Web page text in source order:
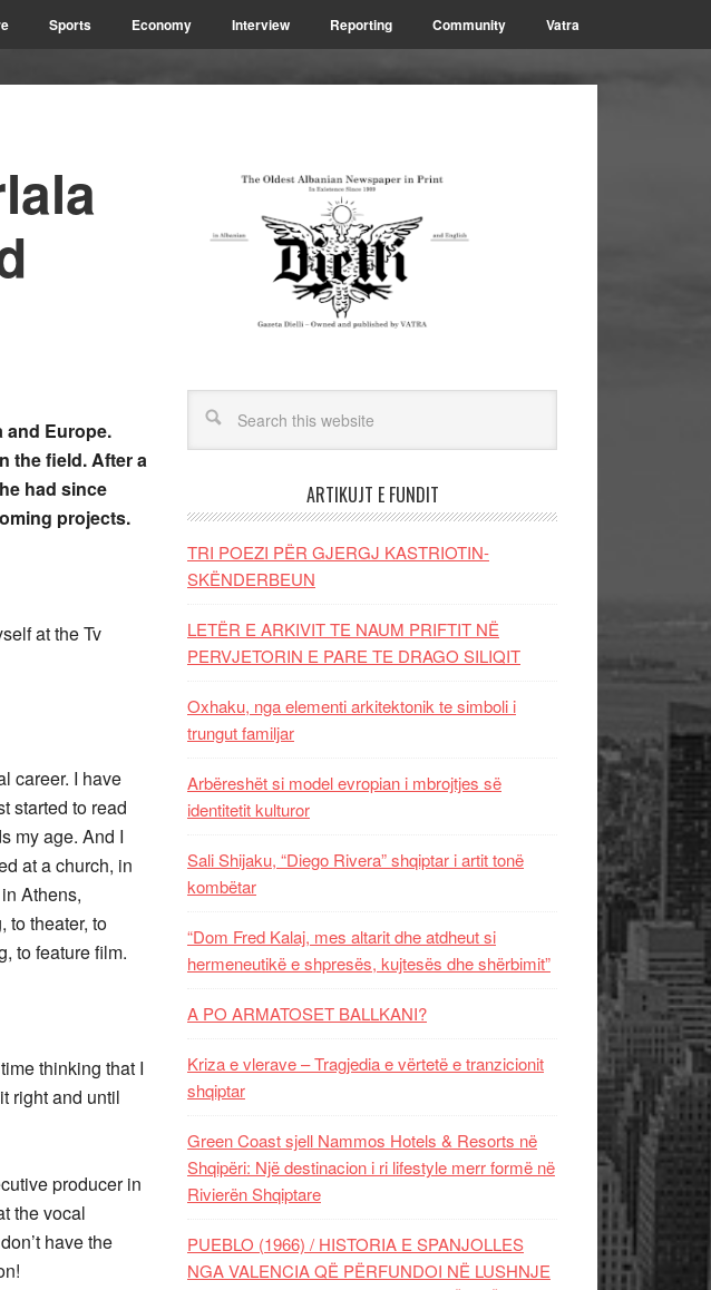
Sports Economy Interview Reporting Community Vatra
and Europe.
the field. After a
had since
projects.
at the Tv
career. I have
started to read
my age. And I
at a church, in
Athens,
to theater, to
to feature film.
thinking that I
right and until
producer in
the vocal
have the
ARTIKUJT E FUNDIT
TRI POEZI PËR GJERGJ KASTRIOTIN-
SKËNDERBEUN
LETËR E ARKIVIT TE NAUM PRIFTIT NË
PERVJETORIN E PARE TE DRAGO SILIQIT
Oxhaku, nga elementi arkitektonik te simboli i
trungut familjar
Arbëreshët si model evropian i mbrojtjes së
identitetit kulturor
Sali Shijaku, “Diego Rivera” shqiptar i artit tonë
kombëtar
“Dom Fred Kalaj, mes altarit dhe atdheut si
hermeneutikë e shpresës, kujtesës dhe shërbimit”
A PO ARMATOSET BALLKANI?
Kriza e vlerave – Tragjedia e vërtetë e tranzicionit
shqiptar
Green Coast sjell Nammos Hotels & Resorts në
Shqipëri: Një destinacion i ri lifestyle merr formë në
Rivierën Shqiptare
PUEBLO (1966) / HISTORIA E SPANJOLLES
NGA VALENCIA QË PËRFUNDOI NË LUSHNJE